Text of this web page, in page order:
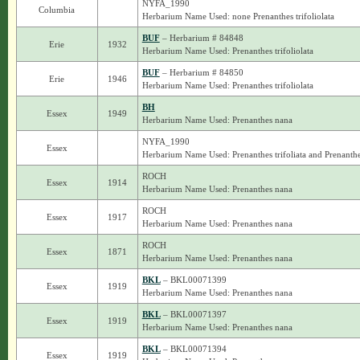
Columbia
NYFA_1990
Herbarium Name Used: none Prenanthes trifoliolata
Erie 1932
BUF– Herbarium # 84848
Herbarium Name Used: Prenanthes trifoliolata
Erie 1946
BUF– Herbarium # 84850
Herbarium Name Used: Prenanthes trifoliolata
Essex 1949
BH
Herbarium Name Used: Prenanthes nana
Essex
NYFA_1990
Herbarium Name Used: Prenanthes trifoliata and
Essex 1914
ROCH
Herbarium Name Used: Prenanthes nana
Essex 1917
ROCH
Herbarium Name Used: Prenanthes nana
Essex 1871
ROCH
Herbarium Name Used: Prenanthes nana
Essex 1919
BKL– BKL00071399
Herbarium Name Used: Prenanthes nana
Essex 1919
BKL– BKL00071397
Herbarium Name Used: Prenanthes nana
Essex 1919
BKL– BKL00071394